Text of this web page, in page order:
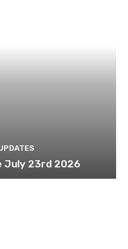
July 23rd 2026